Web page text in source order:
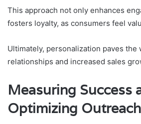
This approach not only enhances
fosters loyalty, as consumers feel
Ultimately, personalization paves the
relationships and increased sales
Measuring Success
Optimizing